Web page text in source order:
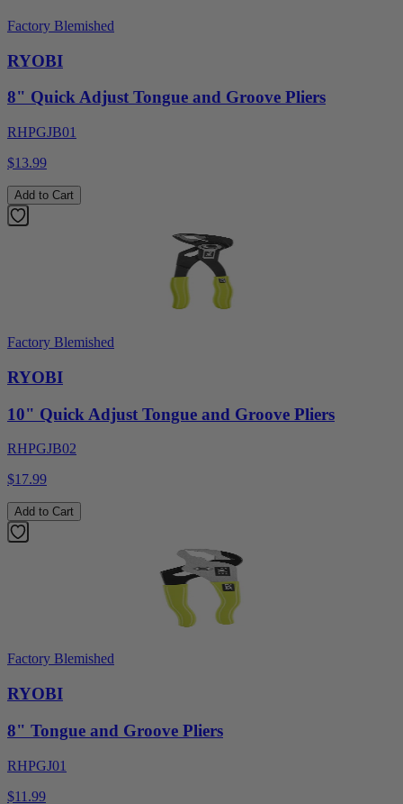
Factory Blemished
RYOBI
8" Quick Adjust Tongue and Groove Pliers
RHPGJB01
$13.99
Add to Cart
Factory Blemished
RYOBI
10" Quick Adjust Tongue and Groove Pliers
RHPGJB02
$17.99
Add to Cart
Factory Blemished
RYOBI
8" Tongue and Groove Pliers
RHPGJ01
$11.99